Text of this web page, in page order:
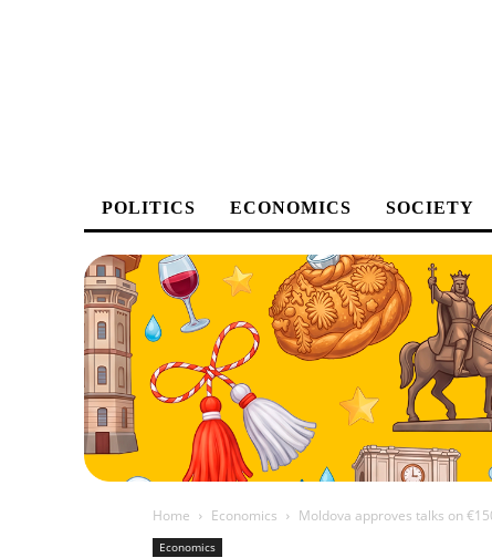
POLITICS ECONOMICS SOCIETY
Home Economics Moldova approves talks on
Economics